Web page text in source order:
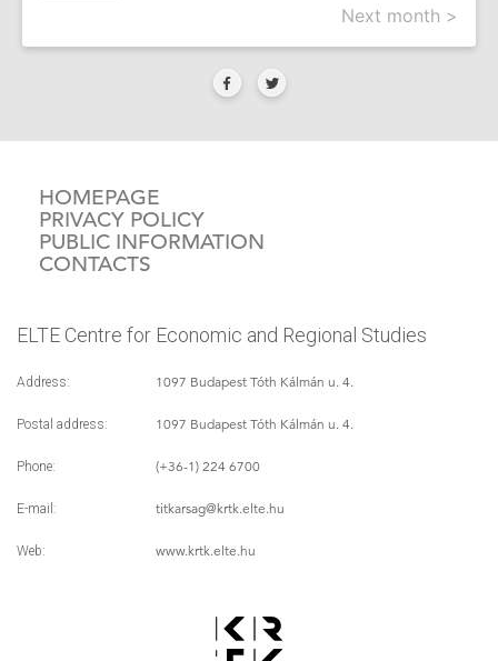
Next month >
HOMEPAGE
PRIVACY POLICY
PUBLIC INFORMATION
CONTACTS
ELTE Centre for Economic and Regional Studies
Address: 1097 Budapest Tóth Kálmán u. 4.
Postal address: 1097 Budapest Tóth Kálmán u. 4.
Phone: (+36-1) 224 6700
E-mail: titkarsag@krtk.elte.hu
Web: www.krtk.elte.hu